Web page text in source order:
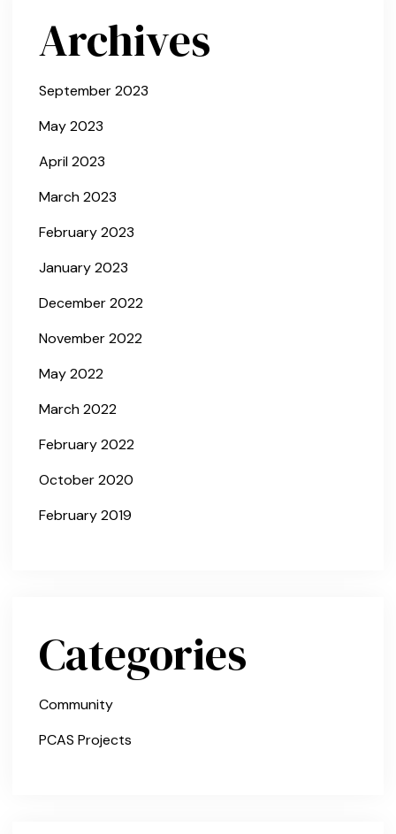
Archives
September 2023
May 2023
April 2023
March 2023
February 2023
January 2023
December 2022
November 2022
May 2022
March 2022
February 2022
October 2020
February 2019
Categories
Community
PCAS Projects